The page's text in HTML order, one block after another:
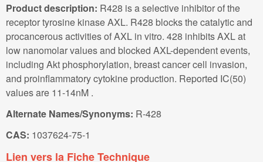
Product description: R428 is a selective inhibitor of the
receptor tyrosine kinase AXL. R428 blocks the catalytic and
procancerous activities of AXL in vitro. 428 inhibits AXL at
low nanomolar values and blocked AXL-dependent events,
including Akt phosphorylation, breast cancer cell invasion,
and proinflammatory cytokine production. Reported IC(50)
values are 11-14nM .
Alternate Names/Synonyms: R-428
CAS: 1037624-75-1
Lien vers la Fiche Technique